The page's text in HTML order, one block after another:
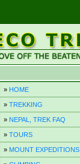
» HOME
» TREKKING
» NEPAL, TREK FAQ
» TOURS
» MOUNT EXPEDITIONS